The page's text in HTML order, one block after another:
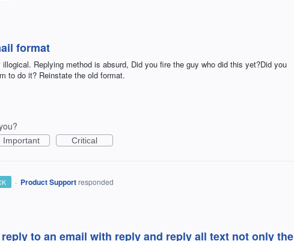
format
Replying method is absurd, Did you fire the guy who did this yet?Did you
to do it? Reinstate the old format.
Important Critical
· Product Support responded
to an email with reply and reply all text not only the